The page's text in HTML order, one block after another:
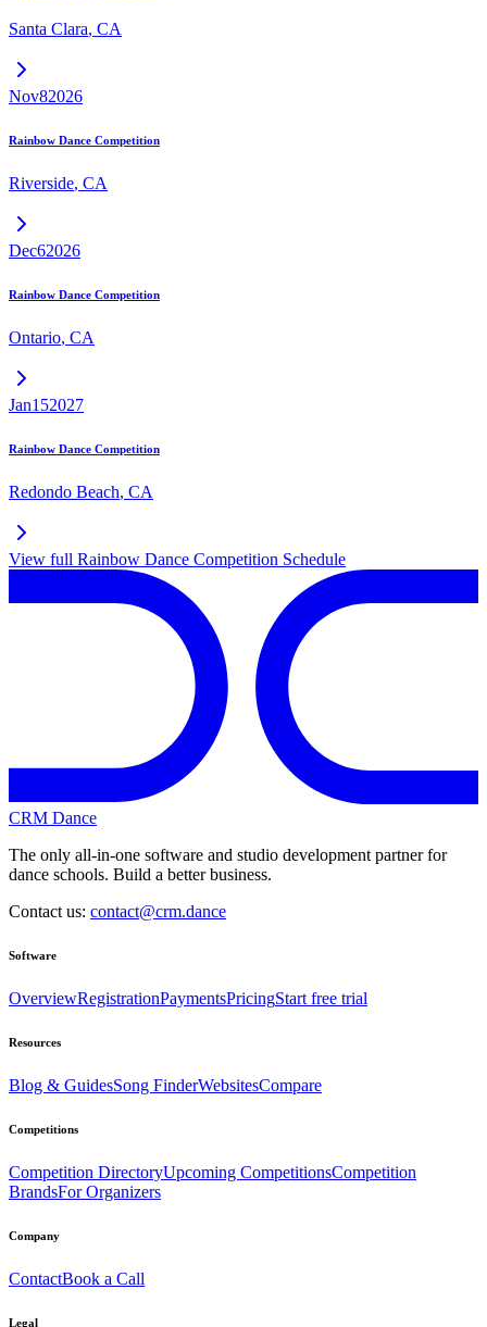
Santa Clara, CA
Nov82026
Rainbow Dance Competition
Riverside, CA
Dec62026
Rainbow Dance Competition
Ontario, CA
Jan152027
Rainbow Dance Competition
Redondo Beach, CA
View full Rainbow Dance Competition Schedule
CRM Dance
The only all-in-one software and studio development partner for
dance schools. Build a better business.
Contact us: contact@crm.dance
Software
OverviewRegistrationPaymentsPricingStart free trial
Resources
Blog & GuidesSong FinderWebsitesCompare
Competitions
Competition DirectoryUpcoming CompetitionsCompetition
BrandsFor Organizers
Company
ContactBook a Call
Legal